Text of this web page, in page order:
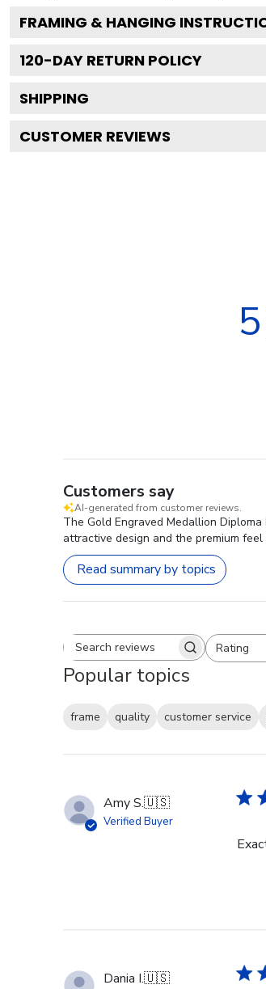
FRAMING & HANGING
120-DAY RETURN POLICY
SHIPPING
CUSTOMER REVIEWS
5
Customers say
AI-generated from customer reviews.
The Gold Engraved Medallion
attractive design and the premium
Read summary by topics
Search reviewsRating
All ratings
Popular topics
frame quality customer service
Amy S.🇺🇸
Verified Buyer
Dania I.🇺🇸